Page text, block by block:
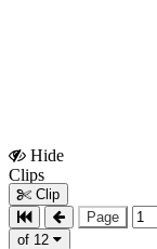
Hide
Clips
Clip
Page
of 12